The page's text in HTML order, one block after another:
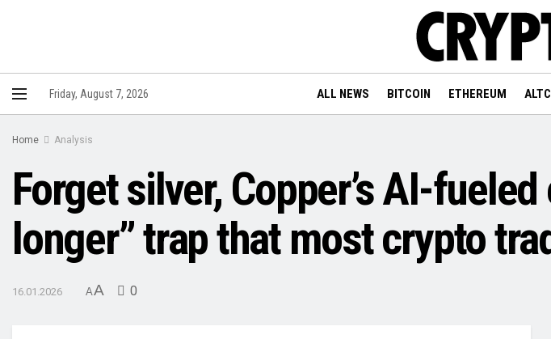
Friday, August 7, 2026 ALL NEWS BITCOIN ETHEREUM
Home Analysis
Forget silver, Copper’s AI-
longer” trap that most crypto
16.01.2026 AA 0